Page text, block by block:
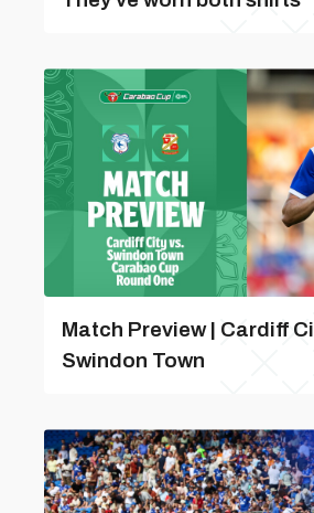
Match Preview | Cardiff
Swindon Town